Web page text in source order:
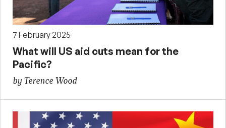
7 February 2025
What will US aid cuts mean for the
Pacific?
by Terence Wood